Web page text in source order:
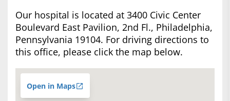
Our hospital is located at 3400 Civic Center
Boulevard East Pavilion, 2nd Fl., Philadelphia,
Pennsylvania 19104. For driving directions to
this office, please click the map below.
Open in Maps